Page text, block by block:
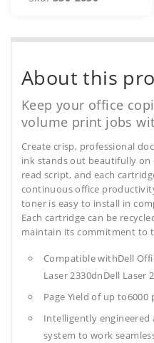
About this
Keep your office
volume print jobs
Create crisp, professional
ink stands out beautifully on
read script, and each
continuous office
toner is easy to install in
Each cartridge can be
maintain its commitment to
Compatible withDell
Laser 2330dnDell Laser
Page Yield of up to6000
Intelligently
system to work